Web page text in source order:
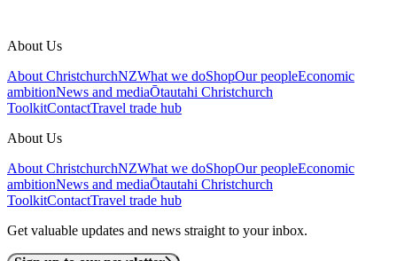
About Us
About ChristchurchNZWhat we doShopOur peopleEconomic
ambitionNews and mediaŌtautahi Christchurch
ToolkitContactTravel trade hub
About Us
About ChristchurchNZWhat we doShopOur peopleEconomic
ambitionNews and mediaŌtautahi Christchurch
ToolkitContactTravel trade hub
Get valuable updates and news straight to your inbox.